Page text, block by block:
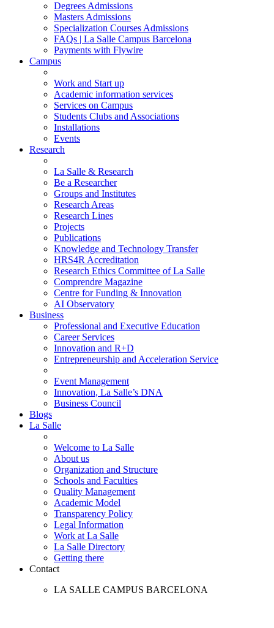
Degrees Admissions
Masters Admissions
Specialization Courses Admissions
FAQs | La Salle Campus Barcelona
Payments with Flywire
Campus
Work and Start up
Academic information services
Services on Campus
Students Clubs and Associations
Installations
Events
Research
La Salle & Research
Be a Researcher
Groups and Institutes
Research Areas
Research Lines
Projects
Publications
Knowledge and Technology Transfer
HRS4R Accreditation
Research Ethics Committee of La Salle
Comprendre Magazine
Centre for Funding & Innovation
AI Observatory
Business
Professional and Executive Education
Career Services
Innovation and R+D
Entrepreneurship and Acceleration Service
Event Management
Innovation, La Salle’s DNA
Business Council
Blogs
La Salle
Welcome to La Salle
About us
Organization and Structure
Schools and Faculties
Quality Management
Academic Model
Transparency Policy
Legal Information
Work at La Salle
La Salle Directory
Getting there
Contact
LA SALLE CAMPUS BARCELONA